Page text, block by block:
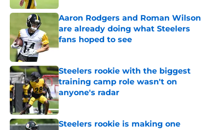
Aaron Rodgers and Roman Wilson
are already doing what Steelers
fans hoped to see
Published by on Invalid Date
Steelers rookie with the biggest
training camp role wasn't on
anyone's radar
Published by on Invalid Date
Steelers rookie is making one